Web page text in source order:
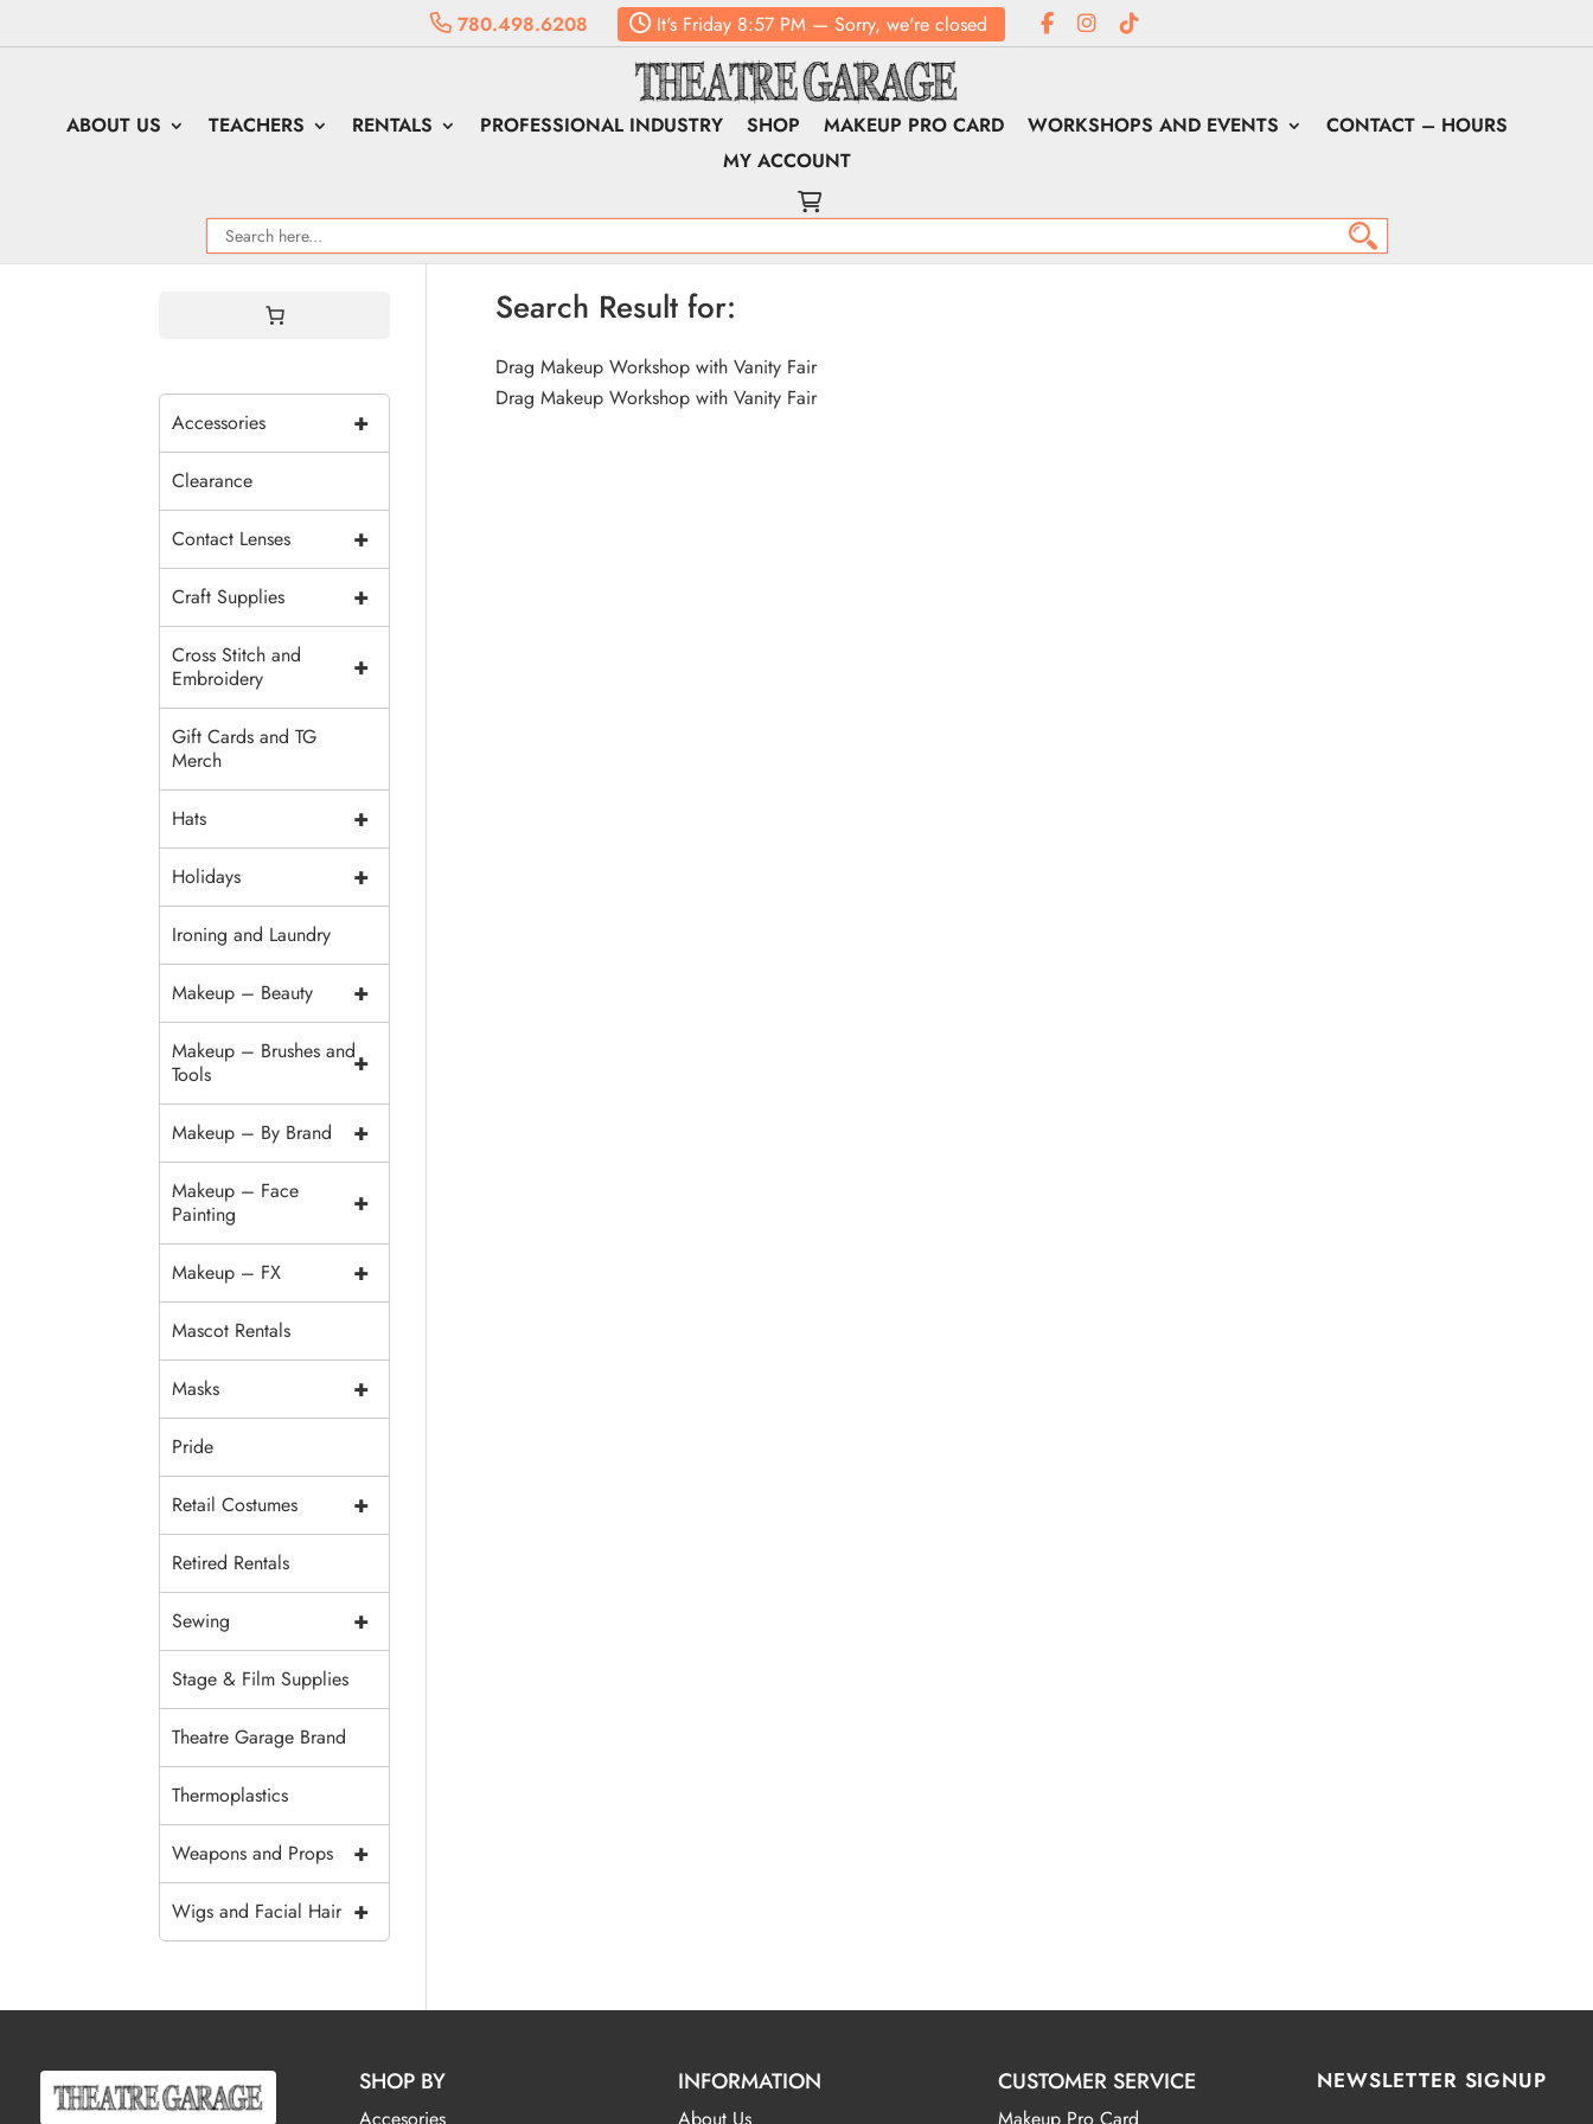
780.498.6208 It's Friday 8:57 PM — Sorry, we're closed
ABOUT US TEACHERS RENTALS PROFESSIONAL INDUSTRY SHOP MAKEUP PRO CARD WORKSHOPS AND EVENTS
CONTACT – HOURS
MY ACCOUNT
Search Result for:
Drag Makeup Workshop with Vanity Fair
Drag Makeup Workshop with Vanity Fair
+
Accessories
Clearance
+
Contact Lenses
+
Craft Supplies
+
Cross Stitch and
Embroidery
Gift Cards and TG
Merch
+
Hats
+
Holidays
Ironing and Laundry
+
Makeup – Beauty
+
Makeup – Brushes and
Tools
+
Makeup – By Brand
+
Makeup – Face
Painting
+
Makeup – FX
Mascot Rentals
+
Masks
Pride
+
Retail Costumes
Retired Rentals
+
Sewing
Stage & Film Supplies
Theatre Garage Brand
Thermoplastics
+
Weapons and Props
+
Wigs and Facial Hair
SHOP BY INFORMATION CUSTOMER SERVICE NEWSLETTER SIGNUP